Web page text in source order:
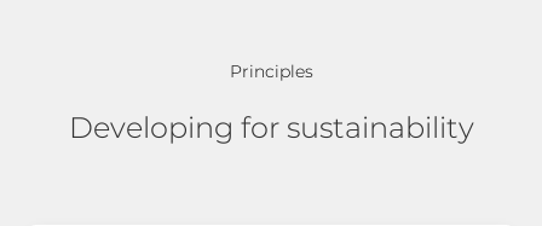
Principles
Developing for sustainability